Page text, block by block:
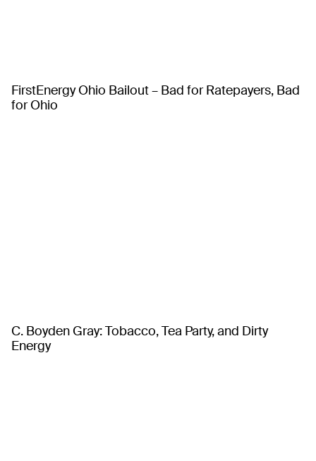
FirstEnergy Ohio Bailout – Bad for Ratepayers, Bad
for Ohio
C. Boyden Gray: Tobacco, Tea Party, and Dirty
Energy